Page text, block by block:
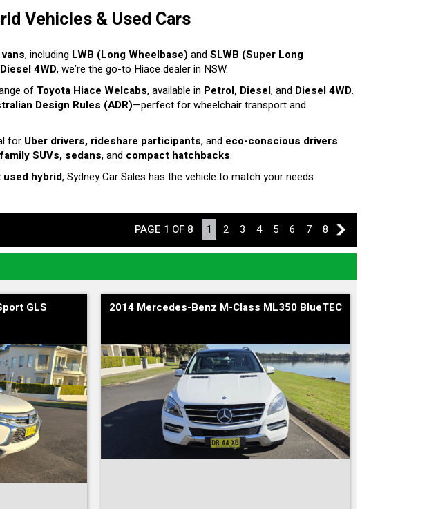
Vehicles & Used Cars
, including LWB (Long Wheelbase)andSLWB (Super Long
Diesel 4WD, we’re the go-to Hiace dealer in NSW.
of Toyota Hiace Welcabs, available in Petrol, Diesel, and Diesel 4WD.
Design Rules (ADR)—perfect for wheelchair transport and
for Uber drivers, rideshare participants, and eco-conscious drivers
family SUVs, sedans, and compact hatchbacks.
hybrid, Sydney Car Sales has the vehicle to match your needs.
PAGE 1 OF 8 1 2 3 4 5 6 7 8 2
GLS 2014 Mercedes-Benz M-Class ML350 BlueTEC